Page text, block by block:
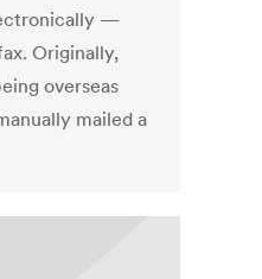
—
Originally,
overseas
mailed a